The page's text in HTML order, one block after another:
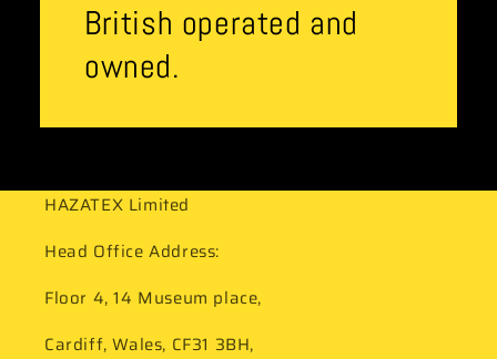
British operated and
owned.
HAZATEX Limited
Head Office Address:
Floor 4, 14 Museum place,
Cardiff, Wales, CF31 3BH,